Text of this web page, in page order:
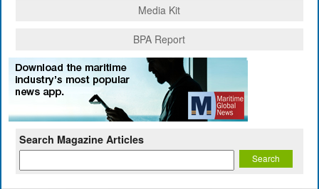
Media Kit
BPA Report
Search Magazine Articles